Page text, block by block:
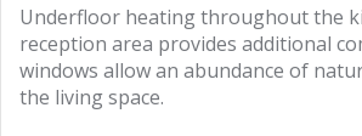
Underfloor heating throughout the
reception area provides additional
windows allow an abundance of
the living space.